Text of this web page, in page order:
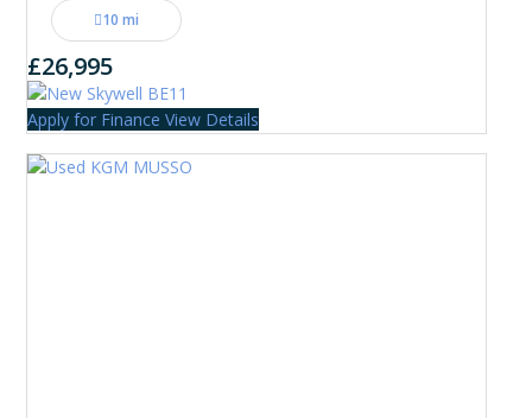
10 mi
£26,995
Apply for Finance View Details